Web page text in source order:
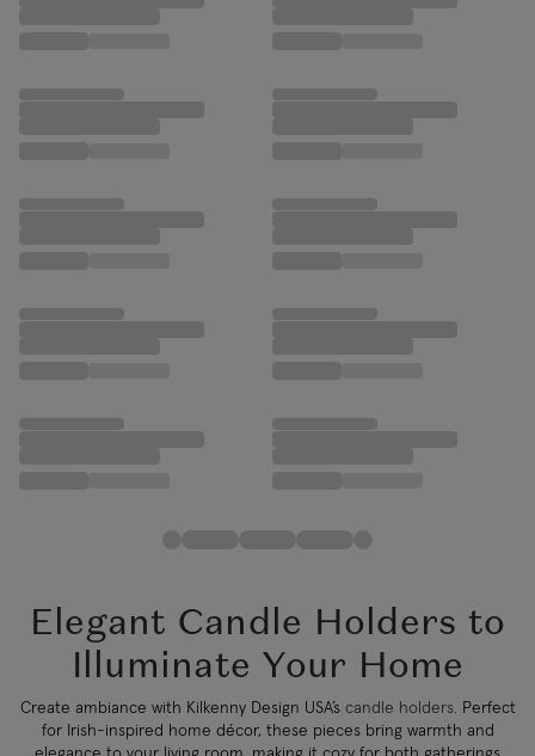
Elegant Candle Holders to
Illuminate Your Home
Create ambiance with Kilkenny Design USA’s candle holders. Perfect
for Irish-inspired home décor, these pieces bring warmth and